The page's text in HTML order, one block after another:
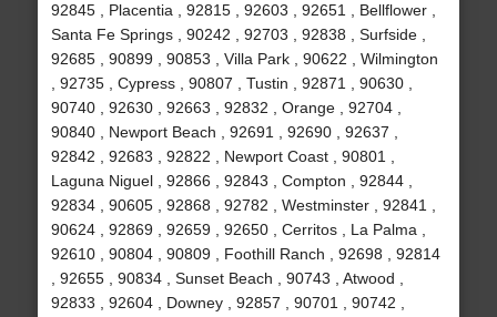
92845 , Placentia , 92815 , 92603 , 92651 , Bellflower ,
Santa Fe Springs , 90242 , 92703 , 92838 , Surfside ,
92685 , 90899 , 90853 , Villa Park , 90622 , Wilmington
, 92735 , Cypress , 90807 , Tustin , 92871 , 90630 ,
90740 , 92630 , 92663 , 92832 , Orange , 92704 ,
90840 , Newport Beach , 92691 , 92690 , 92637 ,
92842 , 92683 , 92822 , Newport Coast , 90801 ,
Laguna Niguel , 92866 , 92843 , Compton , 92844 ,
92834 , 90605 , 92868 , 92782 , Westminster , 92841 ,
90624 , 92869 , 92659 , 92650 , Cerritos , La Palma ,
92610 , 90804 , 90809 , Foothill Ranch , 92698 , 92814
, 92655 , 90834 , Sunset Beach , 90743 , Atwood ,
92833 , 92604 , Downey , 92857 , 90701 , 90742 ,